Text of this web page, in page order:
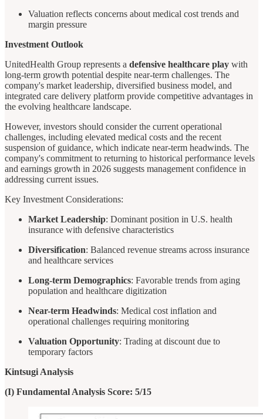
Valuation reflects concerns about medical cost trends and
margin pressure
Investment Outlook
UnitedHealth Group represents a defensive healthcare play with
long-term growth potential despite near-term challenges. The
company's market leadership, diversified business model, and
integrated care delivery platform provide competitive advantages in
the evolving healthcare landscape.
However, investors should consider the current operational
challenges, including elevated medical costs and the recent
suspension of guidance, which indicate near-term headwinds. The
company's commitment to returning to historical performance levels
and earnings growth in 2026 suggests management confidence in
addressing current issues.
Key Investment Considerations:
Market Leadership: Dominant position in U.S. health
insurance with defensive characteristics
Diversification: Balanced revenue streams across insurance
and healthcare services
Long-term Demographics: Favorable trends from aging
population and healthcare digitization
Near-term Headwinds: Medical cost inflation and
operational challenges requiring monitoring
Valuation Opportunity: Trading at discount due to
temporary factors
Kintsugi Analysis
(I) Fundamental Analysis Score: 5/15